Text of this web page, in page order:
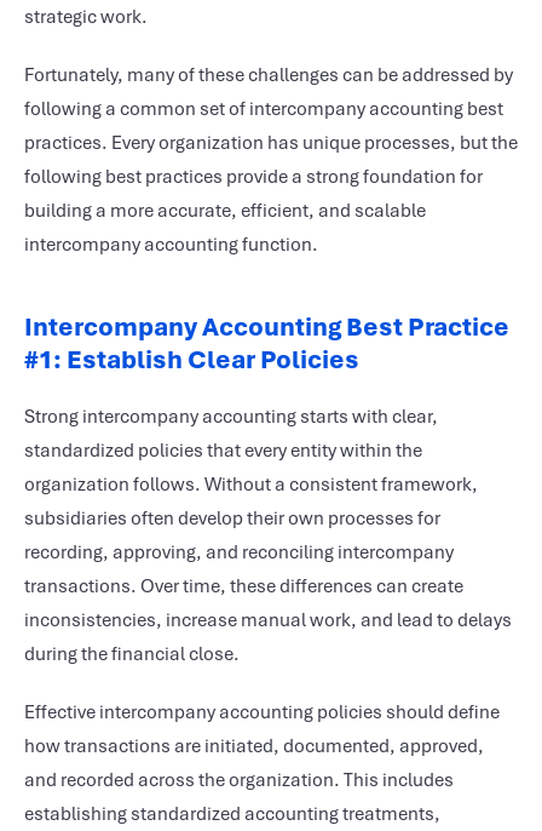
strategic work.
Fortunately, many of these challenges can be addressed by
following a common set of intercompany accounting best
practices. Every organization has unique processes, but the
following best practices provide a strong foundation for
building a more accurate, efficient, and scalable
intercompany accounting function.
Intercompany Accounting Best Practice
#1: Establish Clear Policies
Strong intercompany accounting starts with clear,
standardized policies that every entity within the
organization follows. Without a consistent framework,
subsidiaries often develop their own processes for
recording, approving, and reconciling intercompany
transactions. Over time, these differences can create
inconsistencies, increase manual work, and lead to delays
during the financial close.
Effective intercompany accounting policies should define
how transactions are initiated, documented, approved,
and recorded across the organization. This includes
establishing standardized accounting treatments,